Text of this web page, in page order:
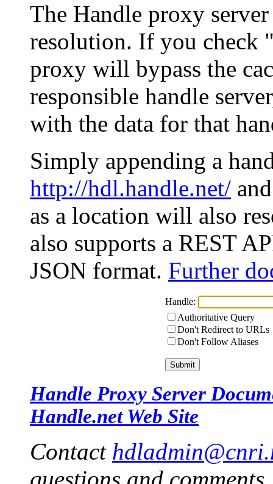
The Handle proxy
resolution. If you check
proxy will bypass the
responsible handle
with the data for that
Simply appending a
http://hdl.handle.net/
as a location will also
also supports a REST
JSON format. Further
Handle:
Authoritative Query
Don't Redirect to URLs
Don't Follow Aliases
Handle Proxy Server
Handle.net Web Site
Contact